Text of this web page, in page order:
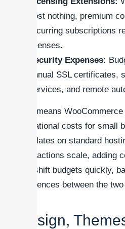
cost nothing, premium
recurring subscriptions
licenses.
Security Expenses:
annual SSL
services, and remote
This means
operational costs for small
templates on standard
transactions scale, adding
can shift budgets quickly,
differences between the
Design,